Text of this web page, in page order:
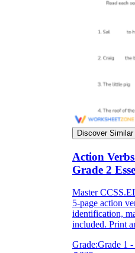
Discover Similar
Action
Grade 2
Master
5-page action
identification,
included. Print
Grade:Grade 1